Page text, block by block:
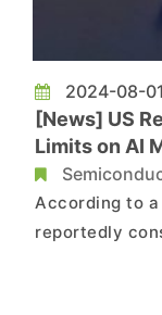
2024-08-01
[News] US
Limits on AI
According to
reportedly
unilaterally